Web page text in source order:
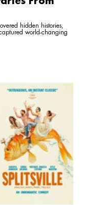
hidden histories,
world-changing